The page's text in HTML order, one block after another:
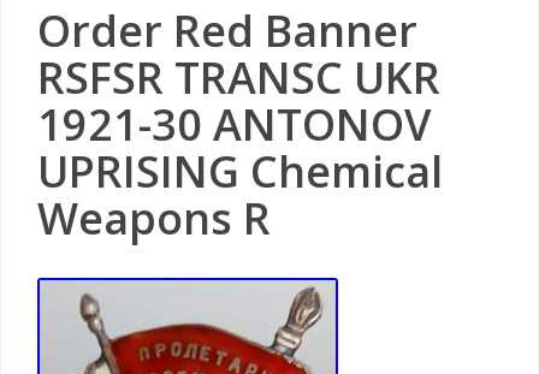
Order Red Banner
RSFSR TRANSC UKR
1921-30 ANTONOV
UPRISING Chemical
Weapons R